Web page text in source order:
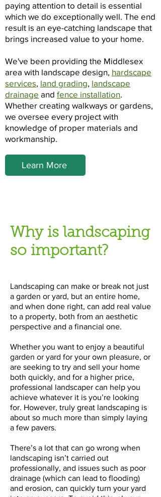
paying attention to detail is essential
which we do exceptionally well. The end
result is an eye-catching landscape that
brings increased value to your home.
We've been providing the Middlesex
area with landscape design, hardscape
services, land grading, landscape
drainage and fence installation.
Whether creating walkways or gardens,
we oversee every project with
knowledge of proper materials and
workmanship.
Learn More
Why is landscaping
so important?
Landscaping can make or break not just
a garden or yard, but an entire home,
and when done right, can add real value
to a property, both from an aesthetic
perspective and a financial one.
Whether you want to enjoy a beautiful
garden or yard for your own pleasure, or
are seeking to try and sell your home
both quickly, and for a higher price,
professional landscaper can help you
achieve whatever it is you’re looking
for. However, truly great landscaping is
about so much more than simply laying
a few pavers.
There’s a lot that can go wrong when
landscaping isn’t carried out
professionally, and issues such as poor
drainage (which can lead to flooding)
and erosion, can quickly turn your yard